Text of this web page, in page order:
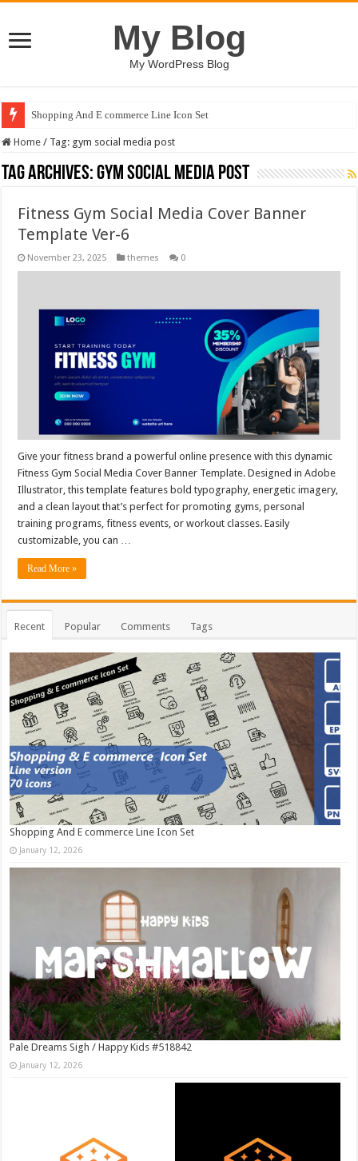
My Blog
My WordPress Blog
Shopping And E commerce Line Icon Set
Home / Tag: gym social media post
Tag Archives:gym social media post
Fitness Gym Social Media Cover Banner
Template Ver-6
November 23, 2025 themes 0
Give your fitness brand a powerful online presence with this dynamic
Fitness Gym Social Media Cover Banner Template. Designed in Adobe
Illustrator, this template features bold typography, energetic imagery,
and a clean layout that’s perfect for promoting gyms, personal
training programs, fitness events, or workout classes. Easily
customizable, you can …
Read More »
Recent Popular Comments Tags
Shopping And E commerce Line Icon Set
January 12, 2026
Pale Dreams Sigh / Happy Kids #518842
January 12, 2026